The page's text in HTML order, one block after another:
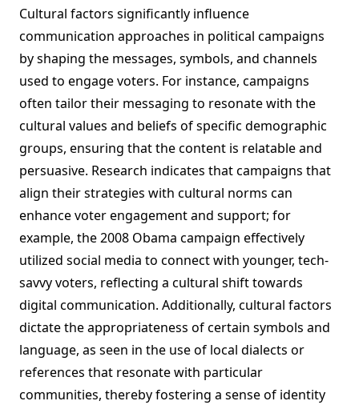
Cultural factors significantly influence
communication approaches in political campaigns
by shaping the messages, symbols, and channels
used to engage voters. For instance, campaigns
often tailor their messaging to resonate with the
cultural values and beliefs of specific demographic
groups, ensuring that the content is relatable and
persuasive. Research indicates that campaigns that
align their strategies with cultural norms can
enhance voter engagement and support; for
example, the 2008 Obama campaign effectively
utilized social media to connect with younger, tech-
savvy voters, reflecting a cultural shift towards
digital communication. Additionally, cultural factors
dictate the appropriateness of certain symbols and
language, as seen in the use of local dialects or
references that resonate with particular
communities, thereby fostering a sense of identity